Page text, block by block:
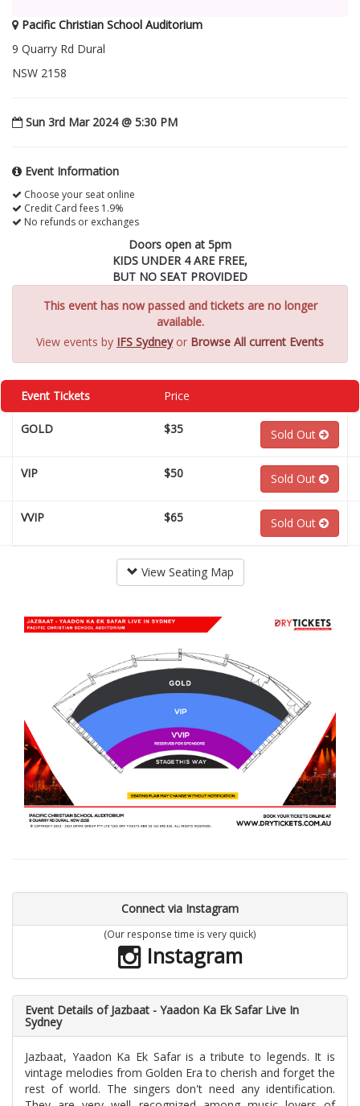
Pacific Christian School Auditorium
9 Quarry Rd Dural
NSW 2158
Sun 3rd Mar 2024 @ 5:30 PM
Event Information
Choose your seat online
Credit Card fees 1.9%
No refunds or exchanges
Doors open at 5pm
KIDS UNDER 4 ARE FREE,
BUT NO SEAT PROVIDED
This event has now passed and tickets are no longer
available.
View events by IFS Sydneyor Browse All current Events
Event Tickets Price
GOLD $35 Sold Out
VIP $50 Sold Out
VVIP $65 Sold Out
View Seating Map
Connect via Instagram
(Our response time is very quick)
Instagram
Event Details of Jazbaat - Yaadon Ka Ek Safar Live In
Sydney
Jazbaat, Yaadon Ka Ek Safar is a tribute to legends. It is
vintage melodies from Golden Era to cherish and forget the
rest of world. The singers don't need any identification.